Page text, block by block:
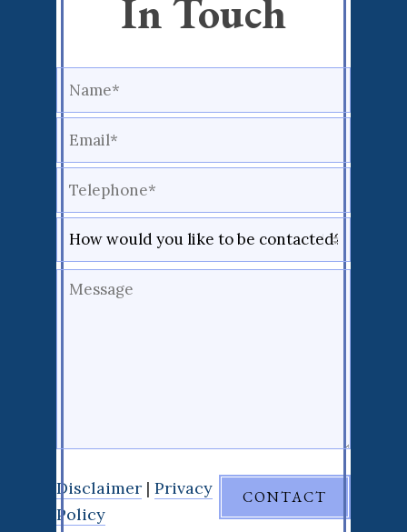
In Touch
Disclaimer |Privacy
Policy